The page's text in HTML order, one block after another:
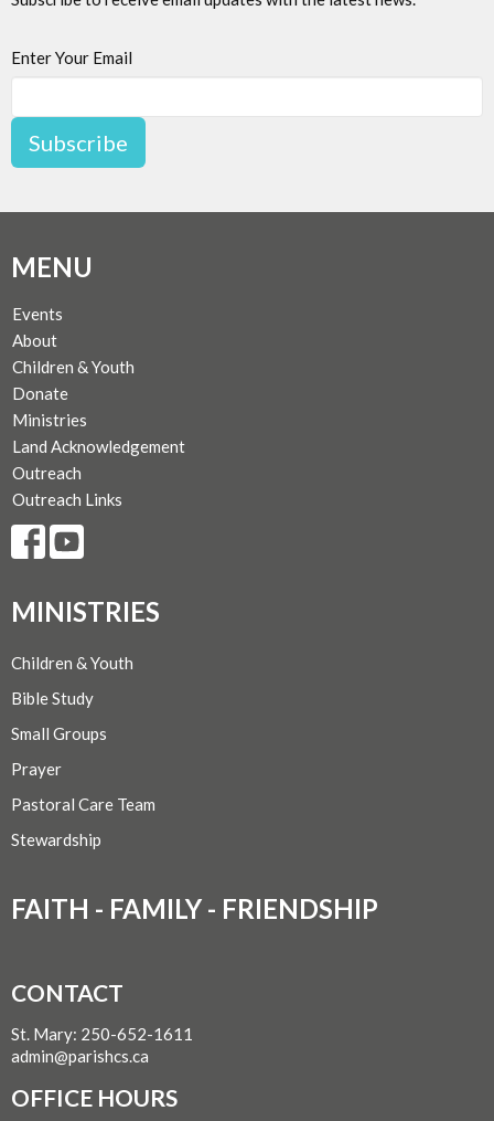
Enter Your Email
Subscribe
MENU
Events
About
Children & Youth
Donate
Ministries
Land Acknowledgement
Outreach
Outreach Links
MINISTRIES
Children & Youth
Bible Study
Small Groups
Prayer
Pastoral Care Team
Stewardship
FAITH - FAMILY - FRIENDSHIP
CONTACT
St. Mary: 250-652-1611
admin@parishcs.ca
OFFICE HOURS